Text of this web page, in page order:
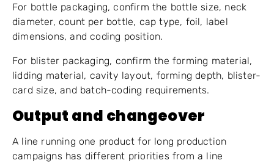
For bottle packaging, confirm the bottle size, neck
diameter, count per bottle, cap type, foil, label
dimensions, and coding position.
For blister packaging, confirm the forming material,
lidding material, cavity layout, forming depth, blister-
card size, and batch-coding requirements.
Output and changeover
A line running one product for long production
campaigns has different priorities from a line